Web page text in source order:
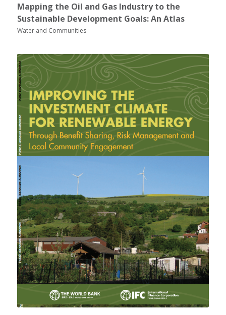
Mapping the Oil and Gas Industry to the
Sustainable Development Goals: An Atlas
Water and Communities